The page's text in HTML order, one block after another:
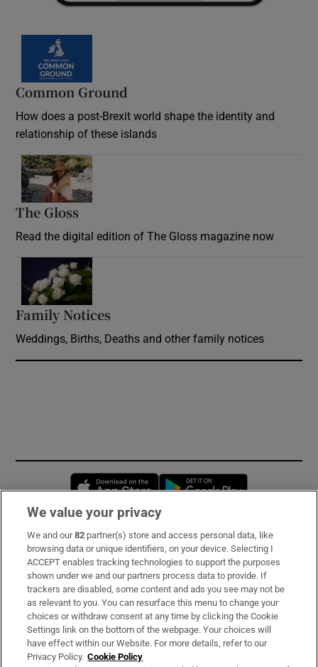
Common Ground
How does a post-Brexit world shape the identity and
relationship of these islands
The Gloss
Read the digital edition of The Gloss magazine now
Family Notices
Weddings, Births, Deaths and other family notices
Opens in new window
Subscribe
Support
About Us
Irish Times Products & Services
We value your privacy
We and our82 partner(s) store and access personal data, like
browsing data or unique identifiers, on your device. Selecting I
ACCEPT enables tracking technologies to support the purposes
shown under we and our partners process data to provide. If
trackers are disabled, some content and ads you see may not be
as relevant to you. You can resurface this menu to change your
choices or withdraw consent at any time by clicking the Cookie
Settings link on the bottom of the webpage. Your choices will
have effect within our Website. For more details, refer to our
Privacy Policy. Cookie Policy